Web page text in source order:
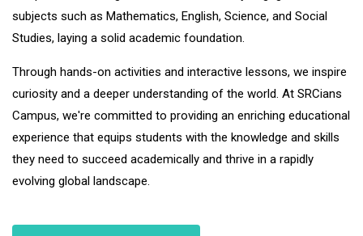
subjects such as Mathematics, English, Science, and Social
Studies, laying a solid academic foundation.
Through hands-on activities and interactive lessons, we inspire
curiosity and a deeper understanding of the world. At SRCians
Campus, we're committed to providing an enriching educational
experience that equips students with the knowledge and skills
they need to succeed academically and thrive in a rapidly
evolving global landscape.